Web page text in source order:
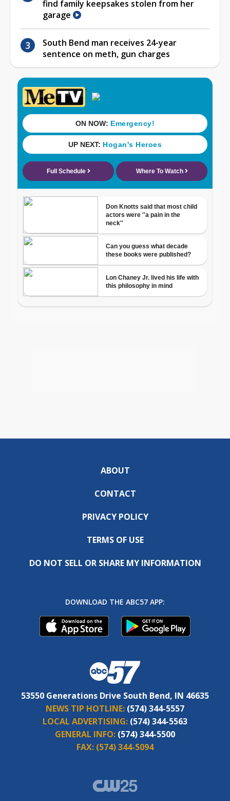
find family keepsakes stolen from her
garage
South Bend man receives 24-year
sentence on meth, gun charges
ABOUT
CONTACT
PRIVACY POLICY
TERMS OF USE
DO NOT SELL OR SHARE MY INFORMATION
DOWNLOAD THE ABC57 APP:
53550 Generations Drive South Bend, IN 46635
NEWS TIP HOTLINE: (574) 344-5557
LOCAL ADVERTISING: (574) 344-5563
GENERAL INFO: (574) 344-5500
FAX: (574) 344-5094